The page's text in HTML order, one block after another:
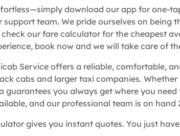
download our app for one-
support team. We pride ourselves on being
our fare calculator for the cheapest
book now and we will take care of
Service offers a reliable, comfortable,
cabs and larger taxi companies.
guarantees you always get where you
and our professional team is on hand
gives you instant quotes. You just